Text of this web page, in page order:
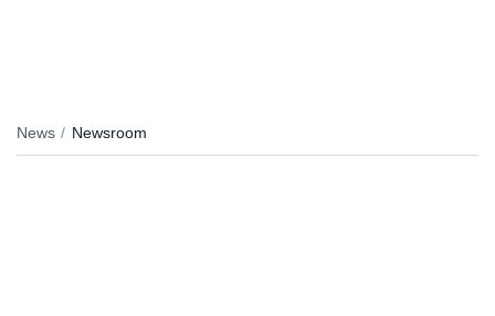
News Newsroom